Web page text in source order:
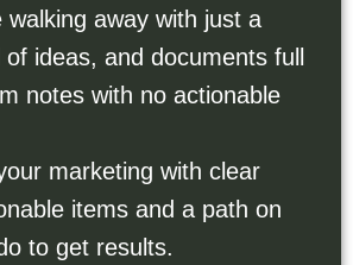
walking away with just a
of ideas, and documents full
notes with no actionable
marketing with clear
items and a path on
to get results.